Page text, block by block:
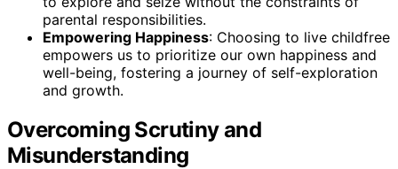
parental responsibilities.
Empowering Happiness: Choosing to live childfree
empowers us to prioritize our own happiness and
well-being, fostering a journey of self-exploration
and growth.
Overcoming Scrutiny and
Misunderstanding